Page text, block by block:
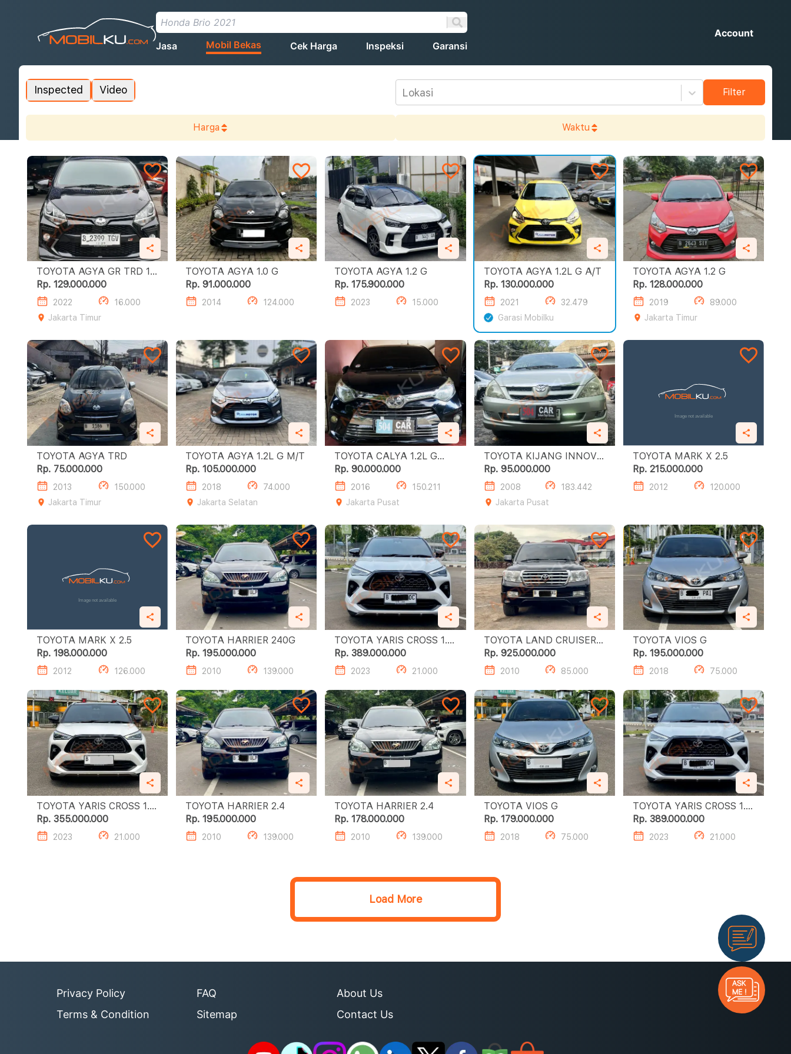
Jasa Mobil Bekas Cek Harga Inspeksi Garansi
Account
Inspected Video Lokasi Filter
Harga Waktu
TOYOTA AGYA GR TRD 1.2
MT
Rp. 129.000.000
2022
16.000
Jakarta Timur
TOYOTA AGYA 1.0 G
Rp. 91.000.000
2014 124.000
TOYOTA AGYA 1.2 G
Rp. 175.900.000
2023 15.000
TOYOTA AGYA 1.2L G A/T
Rp. 130.000.000
2021
32.479
Garasi Mobilku
TOYOTA AGYA 1.2 G
Rp. 128.000.000
2019
89.000
Jakarta Timur
TOYOTA AGYA TRD
Rp. 75.000.000
2013
150.000
Jakarta Timur
TOYOTA AGYA 1.2L G M/T
Rp. 105.000.000
2018
74.000
Jakarta Selatan
TOYOTA CALYA 1.2L G
A/T
Rp. 90.000.000
2016
150.211
Jakarta Pusat
TOYOTA KIJANG INNOVA
E
Rp. 95.000.000
2008
183.442
Jakarta Pusat
TOYOTA MARK X 2.5
Rp. 215.000.000
2012 120.000
TOYOTA MARK X 2.5
Rp. 198.000.000
2012 126.000
TOYOTA HARRIER 240G
Rp. 195.000.000
2010 139.000
TOYOTA YARIS CROSS 1.5
S GR HV TSS
Rp. 389.000.000
2023 21.000
TOYOTA LAND CRUISER
ZXR 4.6
Rp. 925.000.000
2010 85.000
TOYOTA VIOS G
Rp. 195.000.000
2018 75.000
TOYOTA YARIS CROSS 1.5
S GR HV TSS
Rp. 355.000.000
2023 21.000
TOYOTA HARRIER 2.4
Rp. 195.000.000
2010 139.000
TOYOTA HARRIER 2.4
Rp. 178.000.000
2010 139.000
TOYOTA VIOS G
Rp. 179.000.000
2018 75.000
TOYOTA YARIS CROSS 1.5
S GR HV TSS
Rp. 389.000.000
2023 21.000
Load More
Privacy Policy
Terms & Condition
FAQ
Sitemap
About Us
Contact Us